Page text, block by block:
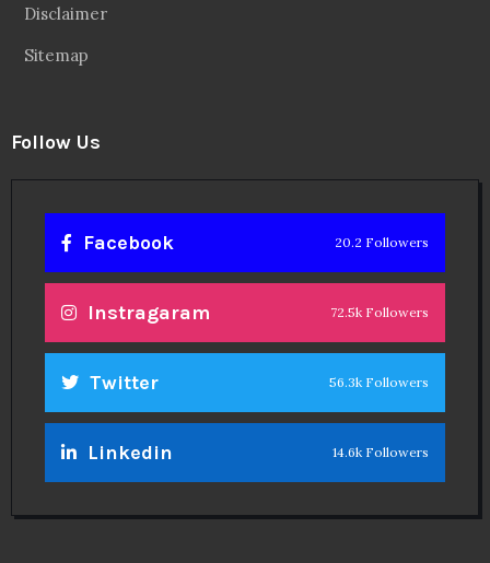
Disclaimer
Sitemap
Follow Us
Facebook 20.2 Followers
Instragaram 72.5k Followers
Twitter 56.3k Followers
Linkedin 14.6k Followers